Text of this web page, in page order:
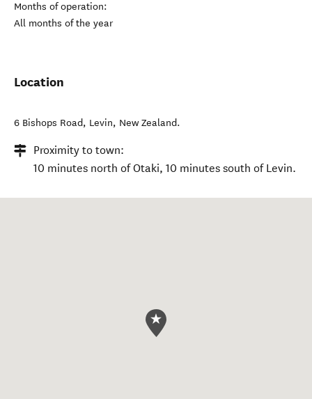
Months of operation:
All months of the year
Location
6 Bishops Road, Levin, New Zealand.
Proximity to town:
10 minutes north of Otaki, 10 minutes south of Levin.